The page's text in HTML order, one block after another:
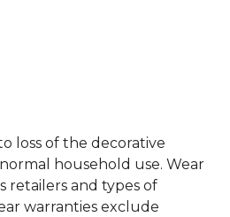
loss of the decorative
household use. Wear
retailers and types of
warranties exclude